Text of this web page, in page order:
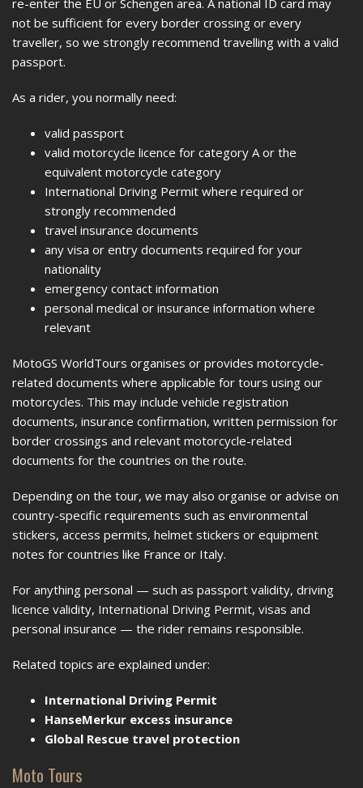
re-enter the EU or Schengen area. A national ID card may
not be sufficient for every border crossing or every
traveller, so we strongly recommend travelling with a valid
passport.
As a rider, you normally need:
valid passport
valid motorcycle licence for category A or the
equivalent motorcycle category
International Driving Permit where required or
strongly recommended
travel insurance documents
any visa or entry documents required for your
nationality
emergency contact information
personal medical or insurance information where
relevant
MotoGS WorldTours organises or provides motorcycle-
related documents where applicable for tours using our
motorcycles. This may include vehicle registration
documents, insurance confirmation, written permission for
border crossings and relevant motorcycle-related
documents for the countries on the route.
Depending on the tour, we may also organise or advise on
country-specific requirements such as environmental
stickers, access permits, helmet stickers or equipment
notes for countries like France or Italy.
For anything personal — such as passport validity, driving
licence validity, International Driving Permit, visas and
personal insurance — the rider remains responsible.
Related topics are explained under:
International Driving Permit
HanseMerkur excess insurance
Global Rescue travel protection
Moto Tours